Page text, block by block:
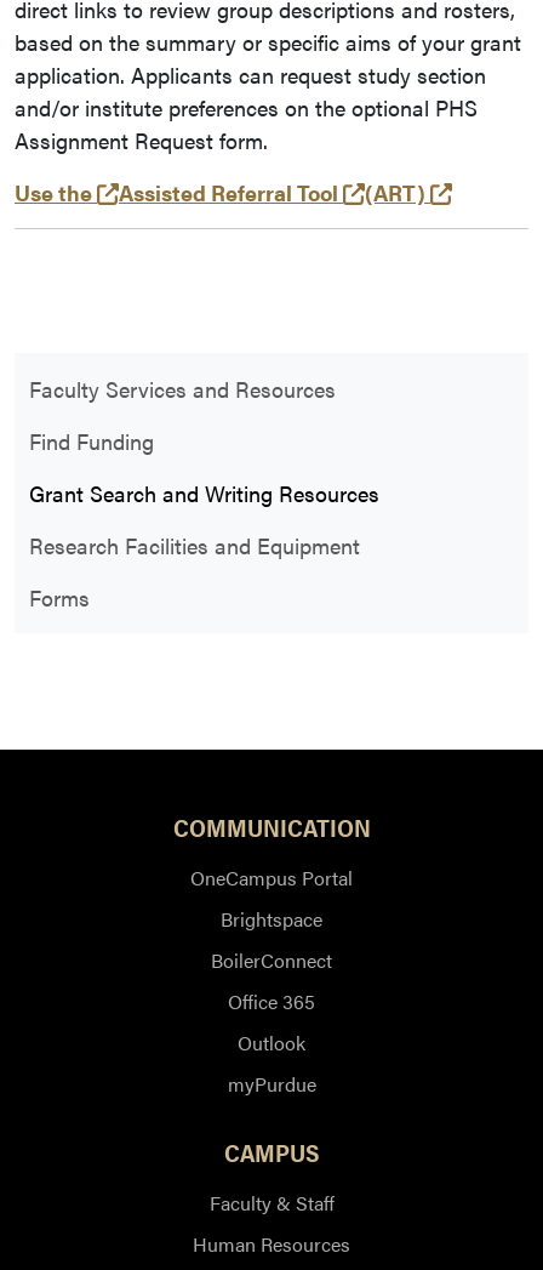
Faculty Services and Resources
Find Funding
Grant Search and Writing Resources
Research Facilities and Equipment
Forms
direct links to review group descriptions and rosters,
based on the summary or specific aims of your grant
application. Applicants can request study section
and/or institute preferences on the optional PHS
Assignment Request form.
Use the
(opens in a new tab and leaves Purdue's
Assisted Referral Tool (external link)
(ART) (opens
COMMUNICATION
OneCampus Portal
Brightspace
BoilerConnect
Office 365
Outlook
myPurdue
CAMPUS
Faculty & Staff
Human Resources